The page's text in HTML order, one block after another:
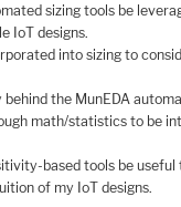
sizing tools be
IoT designs.
into sizing to
the MunEDA
math/statistics to be
based tools be
of my IoT designs.